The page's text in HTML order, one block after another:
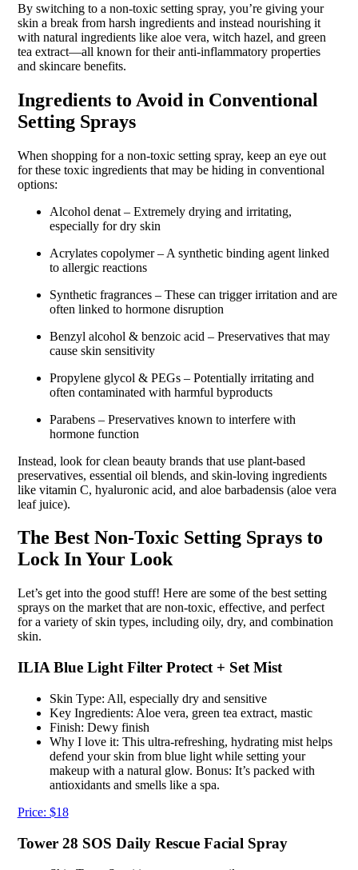
By switching to a non-toxic setting spray, you’re giving your
skin a break from harsh ingredients and instead nourishing it
with natural ingredients like aloe vera, witch hazel, and green
tea extract—all known for their anti-inflammatory properties
and skincare benefits.
Ingredients to Avoid in Conventional
Setting Sprays
When shopping for a non-toxic setting spray, keep an eye out
for these toxic ingredients that may be hiding in conventional
options:
Alcohol denat – Extremely drying and irritating,
especially for dry skin
Acrylates copolymer – A synthetic binding agent linked
to allergic reactions
Synthetic fragrances – These can trigger irritation and are
often linked to hormone disruption
Benzyl alcohol & benzoic acid – Preservatives that may
cause skin sensitivity
Propylene glycol & PEGs – Potentially irritating and
often contaminated with harmful byproducts
Parabens – Preservatives known to interfere with
hormone function
Instead, look for clean beauty brands that use plant-based
preservatives, essential oil blends, and skin-loving ingredients
like vitamin C, hyaluronic acid, and aloe barbadensis (aloe vera
leaf juice).
The Best Non-Toxic Setting Sprays to
Lock In Your Look
Let’s get into the good stuff! Here are some of the best setting
sprays on the market that are non-toxic, effective, and perfect
for a variety of skin types, including oily, dry, and combination
skin.
ILIA Blue Light Filter Protect + Set Mist
Skin Type: All, especially dry and sensitive
Key Ingredients: Aloe vera, green tea extract, mastic
Finish: Dewy finish
Why I love it: This ultra-refreshing, hydrating mist helps
defend your skin from blue light while setting your
makeup with a natural glow. Bonus: It’s packed with
antioxidants and smells like a spa.
Price: $18
Tower 28 SOS Daily Rescue Facial Spray